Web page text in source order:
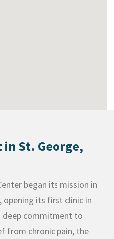
in St. George,
began its mission in
opening its first clinic in
deep commitment to
from chronic pain, the